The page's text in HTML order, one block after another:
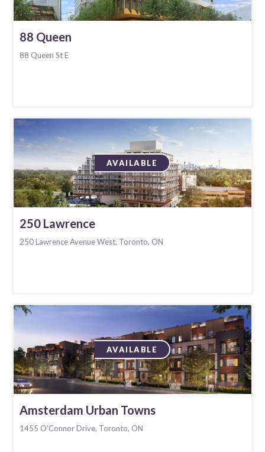
88 Queen
88 Queen St E
AVAILABLE
250 Lawrence
250 Lawrence Avenue West, Toronto, ON
AVAILABLE
Amsterdam Urban Towns
1455 O'Connor Drive, Toronto, ON